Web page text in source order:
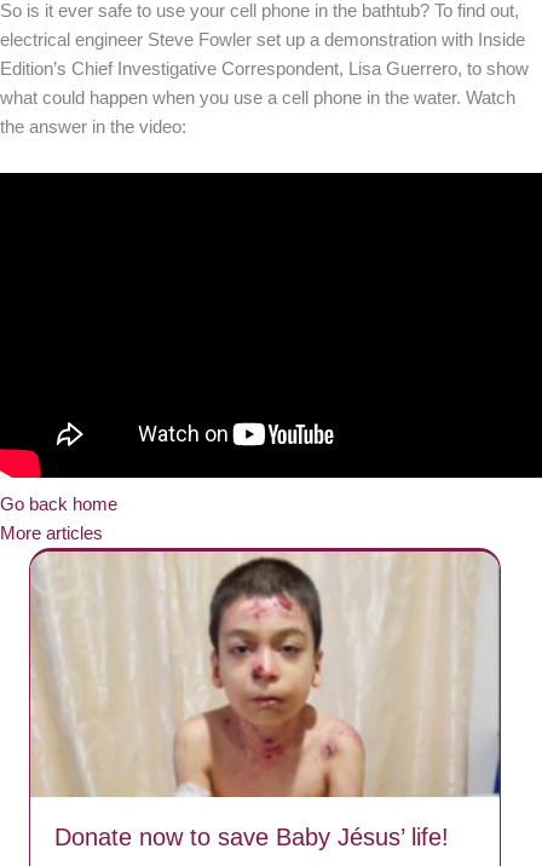
So is it ever safe to use your cell phone in the bathtub? To find out,
electrical engineer Steve Fowler set up a demonstration with Inside
Edition’s Chief Investigative Correspondent, Lisa Guerrero, to show
what could happen when you use a cell phone in the water. Watch
the answer in the video:
Go back home
More articles
Donate now to save Baby Jésus’ life!